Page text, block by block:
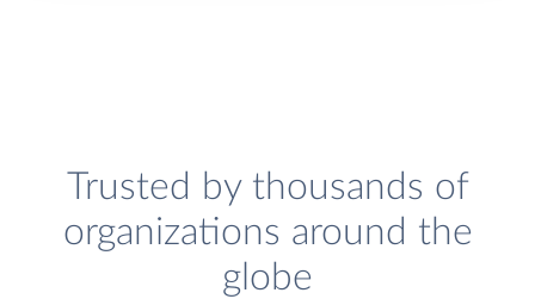
Trusted by thousands of
organizations around the
globe